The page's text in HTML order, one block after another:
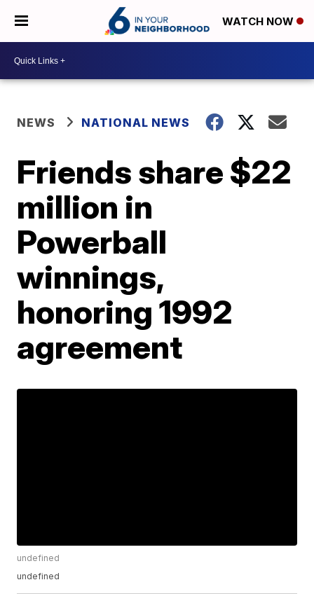
WATCH NOW
NEWS NATIONAL NEWS
Friends share $22
million in
Powerball
winnings,
honoring 1992
agreement
undefined
undefined